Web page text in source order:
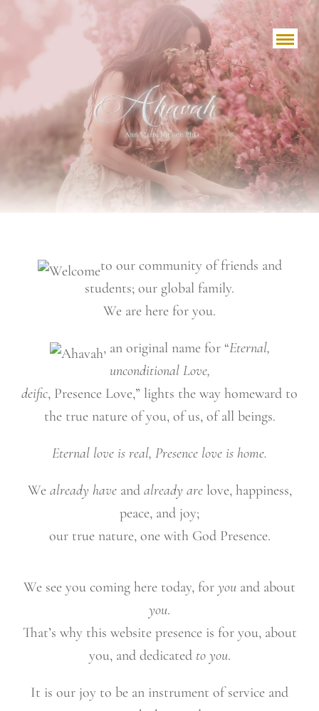
to our community of friends and
students; our global family.
We are here for you.
, an original name for “Eternal,
unconditional Love,
deific, Presence Love,” lights the way homeward to
the true nature of you, of us, of all beings.
Eternal love is real, Presence love is home.
We already haveand already arelove, happiness,
peace, and joy;
our true nature, one with God Presence.
We see you coming here today, for you and about
you.
That’s why this website presence is for you, about
you, and dedicated to you.
It is our joy to be an instrument of service and